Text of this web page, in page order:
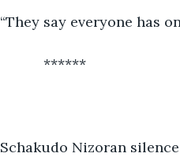
“They say everyone has
******
Schakudo Nizoran